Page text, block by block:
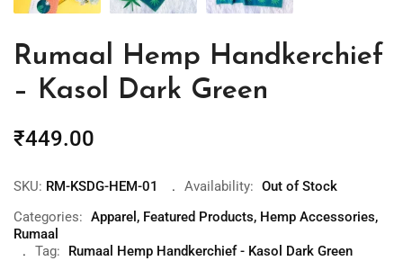
Rumaal Hemp Handkerchief
– Kasol Dark Green
₹449.00
SKU: RM-KSDG-HEM-01 Availability: Out of Stock
Categories: Apparel , Featured Products, Hemp Accessories,
Rumaal
Tag:
Rumaal Hemp Handkerchief - Kasol Dark Green